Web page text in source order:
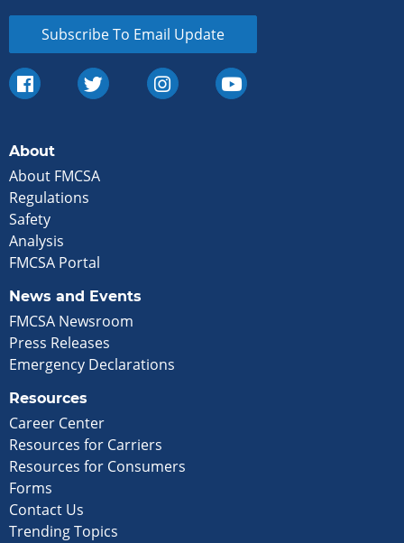
Subscribe To Email Update
About
About FMCSA
Regulations
Safety
Analysis
FMCSA Portal
News and Events
FMCSA Newsroom
Press Releases
Emergency Declarations
Resources
Career Center
Resources for Carriers
Resources for Consumers
Forms
Contact Us
Trending Topics